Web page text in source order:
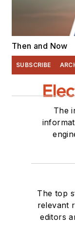
Then and Now
SUBSCRIBE
The
The top
relevant
editors